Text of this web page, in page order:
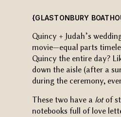
{GLASTONBURY
Quincy + Judah’s
movie—equal parts
Quincy the entire day?
down the aisle (after a
during the ceremony,
These two have a lotof
notebooks full of love